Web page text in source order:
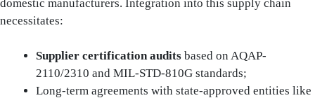
domestic manufacturers. Integration into this supply chain
necessitates:
Supplier certification audits based on AQAP-
2110/2310 and MIL-STD-810G standards;
Long-term agreements with state-approved entities like